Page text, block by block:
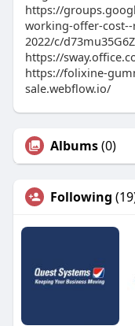
https://
working-offer-
2022/c/
https://
https://folixine-
sale.webflow.io/
Albums(0)
Following